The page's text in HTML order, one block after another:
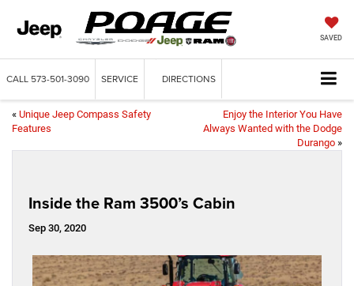
SAVED
CALL 573-501-3090 SERVICE DIRECTIONS
« Unique Jeep Compass Safety
Features
Enjoy the Interior You Have
Always Wanted with the Dodge
Durango »
Inside the Ram 3500’s Cabin
Sep 30, 2020